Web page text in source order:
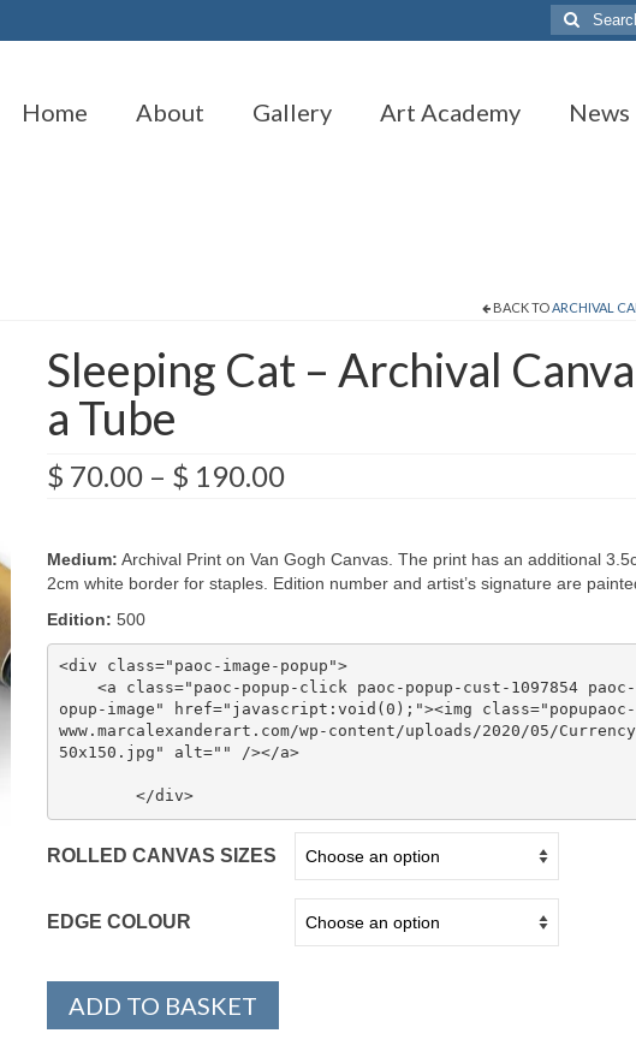
Search
for:
Home About Gallery Art Academy News
BACK TOARCHIVAL
Sleeping Cat – Archival
a Tube
$ 70.00 – $ 190.00Price
through
$ 190.00
Medium: Archival Print on Van Gogh Canvas. The print has an additional
2cm white border for staples. Edition number and artist’s signature are
Edition: 500
<div class="paoc-image-popup">
opup-image" href="javascript:void(0);"><img
www.marcalexanderart.com/wp-content/uploads/2020/05/
50x150.jpg" alt="" /></a>
ROLLED CANVAS SIZES
EDGE COLOUR
ADD TO BASKET